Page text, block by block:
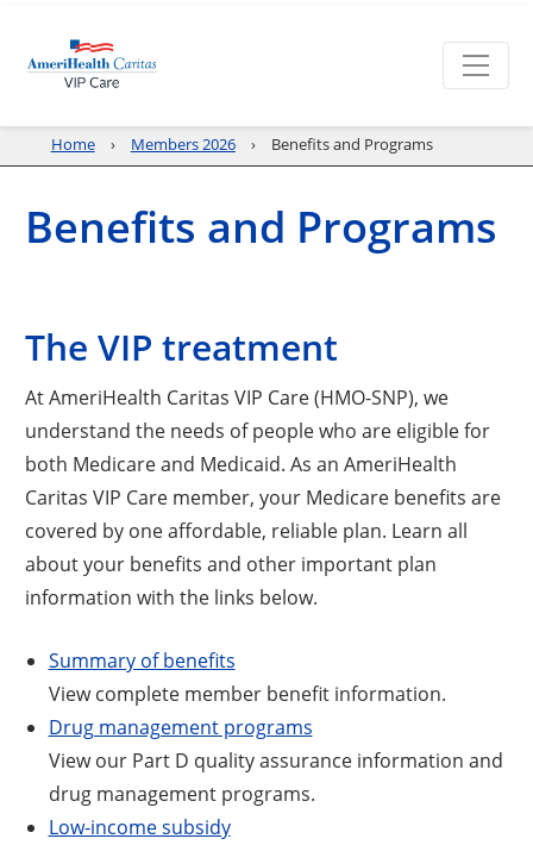
Home Members 2026 Benefits and Programs
Benefits and Programs
The VIP treatment
At AmeriHealth Caritas VIP Care (HMO-SNP), we
understand the needs of people who are eligible for
both Medicare and Medicaid. As an AmeriHealth
Caritas VIP Care member, your Medicare benefits are
covered by one affordable, reliable plan. Learn all
about your benefits and other important plan
information with the links below.
Summary of benefits
View complete member benefit information.
Drug management programs
View our Part D quality assurance information and
drug management programs.
Low-income subsidy